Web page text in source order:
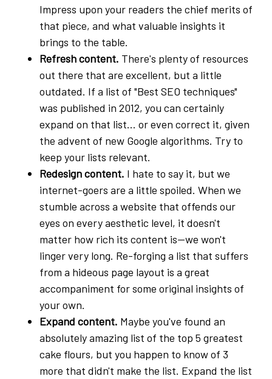
Impress upon your readers the chief merits of
that piece, and what valuable insights it
brings to the table.
Refresh content. There's plenty of resources
out there that are excellent, but a little
outdated. If a list of "Best SEO techniques"
was published in 2012, you can certainly
expand on that list... or even correct it, given
the advent of new Google algorithms. Try to
keep your lists relevant.
Redesign content. I hate to say it, but we
internet-goers are a little spoiled. When we
stumble across a website that offends our
eyes on every aesthetic level, it doesn't
matter how rich its content is—we won't
linger very long. Re-forging a list that suffers
from a hideous page layout is a great
accompaniment for some original insights of
your own.
Expand content. Maybe you've found an
absolutely amazing list of the top 5 greatest
cake flours, but you happen to know of 3
more that didn't make the list. Expand the list